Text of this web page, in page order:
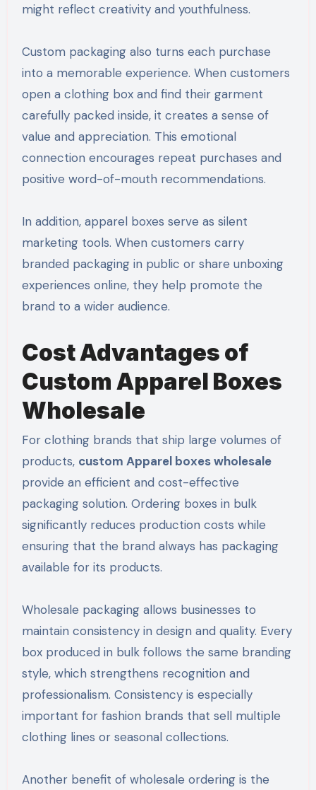
might reflect creativity and youthfulness.
Custom packaging also turns each purchase
into a memorable experience. When customers
open a clothing box and find their garment
carefully packed inside, it creates a sense of
value and appreciation. This emotional
connection encourages repeat purchases and
positive word-of-mouth recommendations.
In addition, apparel boxes serve as silent
marketing tools. When customers carry
branded packaging in public or share unboxing
experiences online, they help promote the
brand to a wider audience.
Cost Advantages of
Custom Apparel Boxes
Wholesale
For clothing brands that ship large volumes of
products, custom Apparel boxes wholesale
provide an efficient and cost-effective
packaging solution. Ordering boxes in bulk
significantly reduces production costs while
ensuring that the brand always has packaging
available for its products.
Wholesale packaging allows businesses to
maintain consistency in design and quality. Every
box produced in bulk follows the same branding
style, which strengthens recognition and
professionalism. Consistency is especially
important for fashion brands that sell multiple
clothing lines or seasonal collections.
Another benefit of wholesale ordering is the